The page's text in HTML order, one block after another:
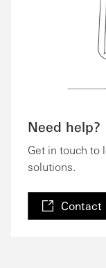
Need help?
Get in touch to
solutions.
Contact